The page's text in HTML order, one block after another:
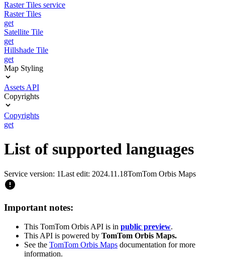
Raster Tiles service
Raster Tiles
get
Satellite Tile
get
Hillshade Tile
get
Map Styling
Assets API
Copyrights
Copyrights
get
List of supported languages
Service version: 1Last edit: 2024.11.18TomTom Orbis Maps
Important notes:
This TomTom Orbis API is in public preview.
This API is powered by TomTom Orbis Maps.
See the TomTom Orbis Maps documentation for more
information.